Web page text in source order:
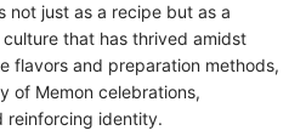
not just as a recipe but as a
that has thrived amidst
flavors and preparation methods,
of Memon celebrations,
reinforcing identity.